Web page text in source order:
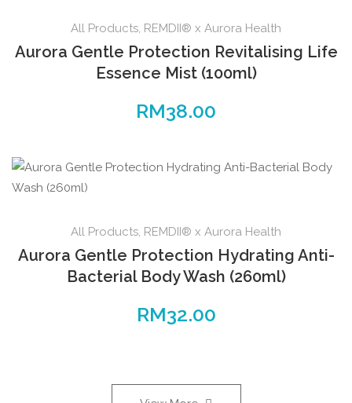
All Products, REMDII® x Aurora Health
Aurora Gentle Protection Revitalising Life
Essence Mist (100ml)
RM38.00
All Products, REMDII® x Aurora Health
Aurora Gentle Protection Hydrating Anti-
Bacterial Body Wash (260ml)
RM32.00